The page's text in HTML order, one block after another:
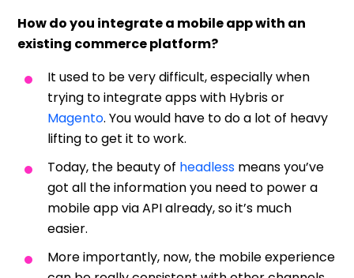
How do you integrate a mobile app with an
existing commerce platform?
It used to be very difficult, especially when
trying to integrate apps with Hybris or
Magento. You would have to do a lot of heavy
lifting to get it to work.
Today, the beauty of headless means you’ve
got all the information you need to power a
mobile app via API already, so it’s much
easier.
More importantly, now, the mobile experience